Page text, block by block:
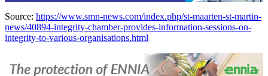
Source: https://www.smn-news.com/index.php/st-maarten-st-martin-
news/40894-integrity-chamber-provides-information-sessions-on-
integrity-to-various-organisations.html